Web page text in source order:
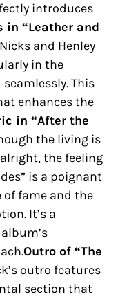
introduces
in “Leather and
and Henley
in the
This
enhances the
in “After the
the living is
the feeling
is a poignant
fame and the
It’s a
Outro of “The
outro features
section that